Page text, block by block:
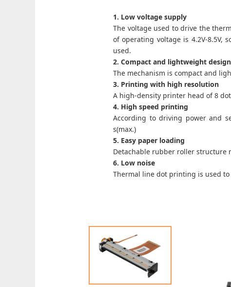
1. Low voltage supply
The voltage used to drive the
of operating voltage is 4.2V-8.5V,
used.
2. Compact and lightweight design
The mechanism is compact and
3. Printing with high resolution
A high-density printer head of 8
4. High speed printing
According to driving power and
s(max.)
5. Easy paper loading
Detachable rubber roller structure
6. Low noise
Thermal line dot printing is used